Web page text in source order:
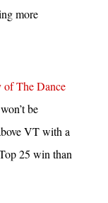
more
of The Dance
be
VT with a
25 win than